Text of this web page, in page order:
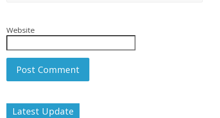
Website
Latest Update